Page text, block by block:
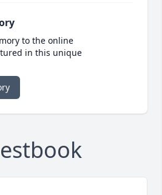
to the online
in this unique